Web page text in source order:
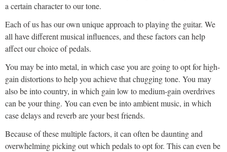
a certain character to our tone.
Each of us has our own unique approach to playing the guitar. We
all have different musical influences, and these factors can help
affect our choice of pedals.
You may be into metal, in which case you are going to opt for high-
gain distortions to help you achieve that chugging tone. You may
also be into country, in which gain low to medium-gain overdrives
can be your thing. You can even be into ambient music, in which
case delays and reverb are your best friends.
Because of these multiple factors, it can often be daunting and
overwhelming picking out which pedals to opt for. This can even be